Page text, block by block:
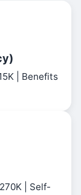
| Benefits
| Self-